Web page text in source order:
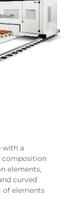
with a
composition
elements,
curved
of elements